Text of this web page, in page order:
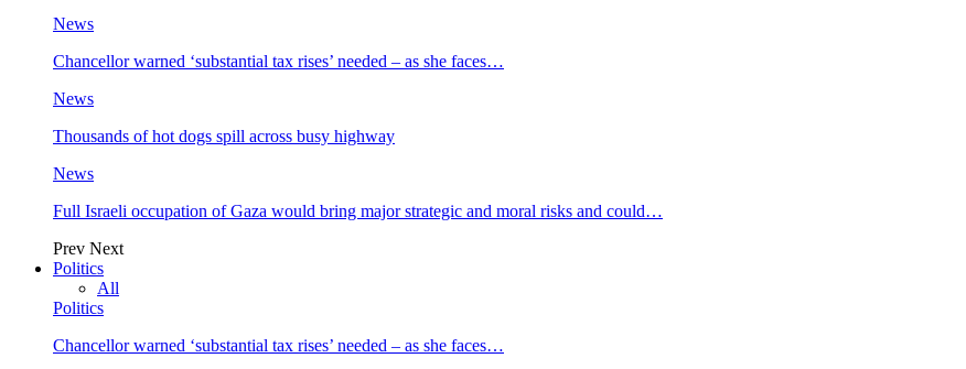
News
Chancellor warned ‘substantial tax rises’ needed – as she faces…
News
Thousands of hot dogs spill across busy highway
News
Full Israeli occupation of Gaza would bring major strategic and moral risks and could…
Prev Next
Politics
All
Politics
Chancellor warned ‘substantial tax rises’ needed – as she faces…